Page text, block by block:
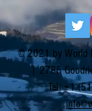
© 2021 by World
| 2785
Tel:+1